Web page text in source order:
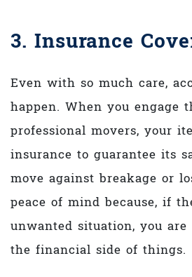
3. Insurance
Even with so much care,
happen. When you engage
professional movers, your
insurance to guarantee its
move against breakage or
peace of mind because, if
unwanted situation, you are
the financial side of things.